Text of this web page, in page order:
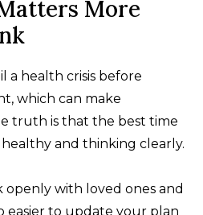
More
a health crisis before
which can make
truth is that the best time
and thinking clearly.
openly with loved ones and
easier to update your plan